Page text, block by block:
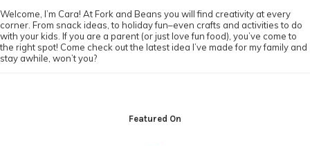
Welcome, I’m Cara! At Fork and Beans you will find creativity at every
corner. From snack ideas, to holiday fun–even crafts and activities to do
with your kids. If you are a parent (or just love fun food), you’ve come to
the right spot! Come check out the latest idea I’ve made for my family and
stay awhile, won’t you?
Featured On